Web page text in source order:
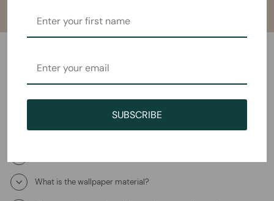
Frequently Asked Questions
How long does it take to ship?
What is the wallpaper material?
SUBSCRIBE